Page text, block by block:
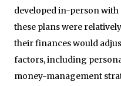
developed in-person with
these plans were
their finances would
factors, including
money-management